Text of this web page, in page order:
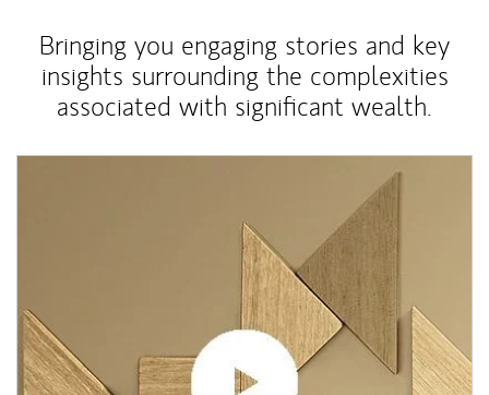
Bringing you engaging stories and key
insights surrounding the complexities
associated with significant wealth.